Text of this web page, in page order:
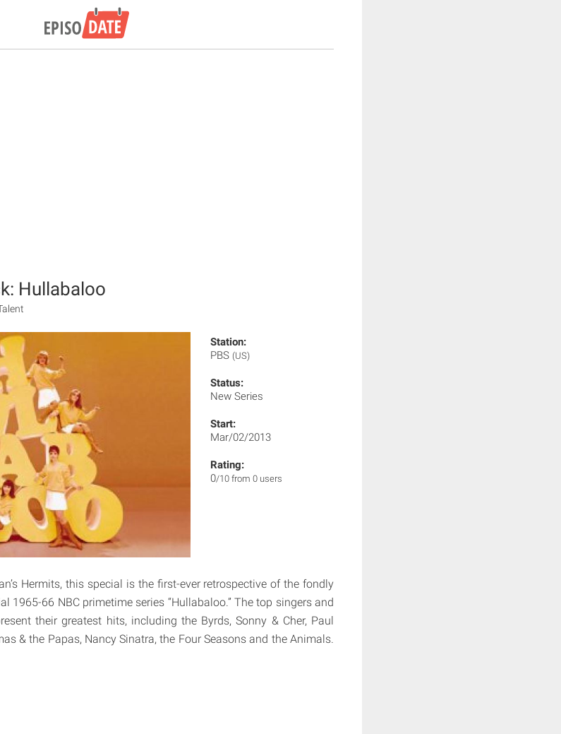
Hullabaloo
Station:
PBS (US)
Status:
New Series
Start:
Mar/02/2013
Rating:
0/10 from 0 users
Hermits, this special is the first-ever retrospective of the fondly
1965-66 NBC primetime series “Hullabaloo.” The top singers and
their greatest hits, including the Byrds, Sonny & Cher, Paul
& the Papas, Nancy Sinatra, the Four Seasons and the Animals.